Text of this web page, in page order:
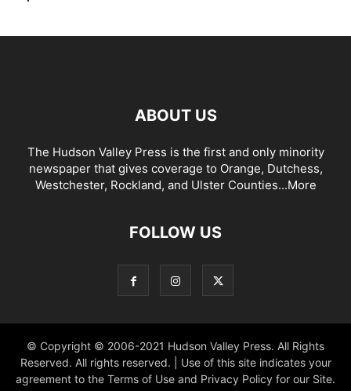
ABOUT US
The Hudson Valley Press is the first and only minority
newspaper that gives coverage to Orange, Dutchess,
Westchester, Rockland, and Ulster Counties...More
FOLLOW US
© Copyright © 2006-2021 Hudson Valley Press. All Rights
Reserved. All rights reserved. | Use of this site indicates your
agreement to the Terms of Use and Privacy Policy for our Site.